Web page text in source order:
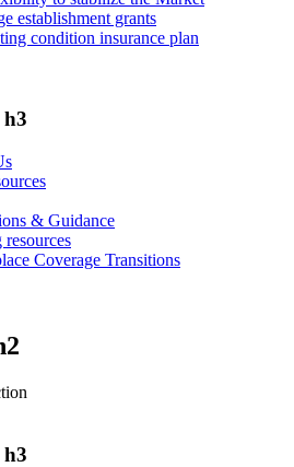
establishment grants
condition insurance plan
h3
& Guidance
Coverage Transitions
h3